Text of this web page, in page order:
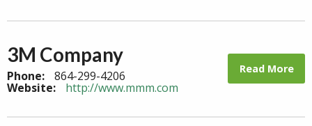
3M Company
Phone: 864-299-4206
Website: http://www.mmm.com
Read More